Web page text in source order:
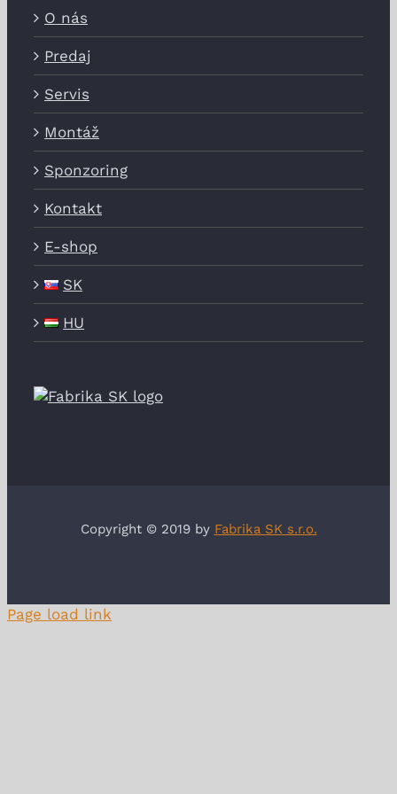
O nás
Predaj
Servis
Montáž
Sponzoring
Kontakt
E-shop
SK
HU
Copyright © 2019 by Fabrika SK s.r.o.
Page load link